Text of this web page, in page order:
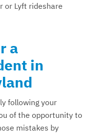
or Lyft rideshare
a
in
following your
of the opportunity to
mistakes by